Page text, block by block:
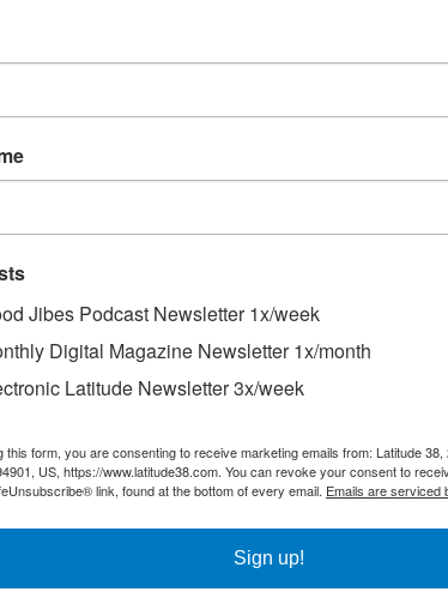
aboard the helicopter. At 6:30 a.m., she arrived at
inRacing Sheetin the July issue ofLatitude 38,
Jibes Podcast Newsletter 1x/week
Digital Magazine Newsletter 1x/month
Latitude Newsletter 3x/week
this form, you are consenting to receive marketing emails from: Latitude 38,
US, https://www.latitude38.com. You can revoke your consent to
link, found at the bottom of every email. Emails are serviced
Sign up!